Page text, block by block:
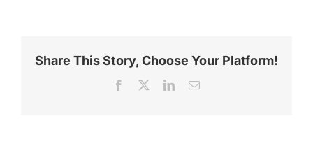
Share This Story, Choose Your Platform!
Facebook LinkedInEmail